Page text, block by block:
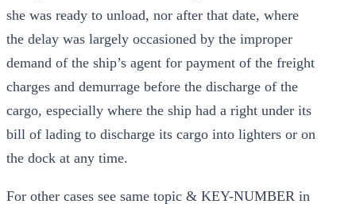
she was ready to unload, nor after that date, where
the delay was largely occasioned by the improper
demand of the ship’s agent for payment of the freight
charges and demurrage before the discharge of the
cargo, especially where the ship had a right under its
bill of lading to discharge its cargo into lighters or on
the dock at any time.
For other cases see same topic & KEY-NUMBER in